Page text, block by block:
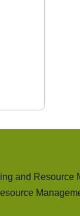
and Resource